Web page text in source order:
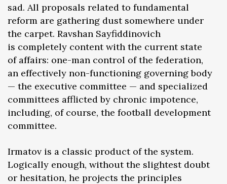
sad. All proposals related to fundamental
reform are gathering dust somewhere under
the carpet. Ravshan Sayfiddinovich
is completely content with the current state
of affairs: one-man control of the federation,
an effectively non-functioning governing body
— the executive committee — and specialized
committees afflicted by chronic impotence,
including, of course, the football development
committee.
Irmatov is a classic product of the system.
Logically enough, without the slightest doubt
or hesitation, he projects the principles